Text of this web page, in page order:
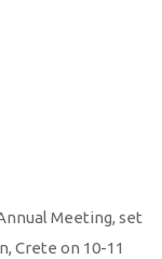
Meeting, set
Crete on 10-11